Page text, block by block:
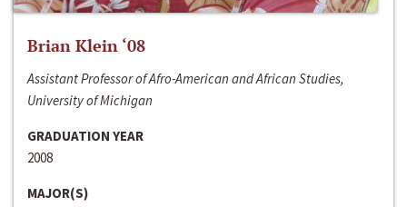
Brian Klein ‘08
Assistant Professor of Afro-American and African Studies,
University of Michigan
GRADUATION YEAR
2008
MAJOR(S)